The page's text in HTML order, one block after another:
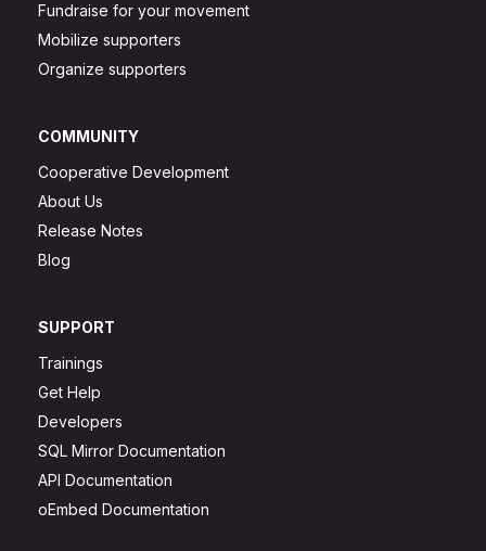
Fundraise for your movement
Mobilize supporters
Organize supporters
COMMUNITY
Cooperative Development
About Us
Release Notes
Blog
SUPPORT
Trainings
Get Help
Developers
SQL Mirror Documentation
API Documentation
oEmbed Documentation